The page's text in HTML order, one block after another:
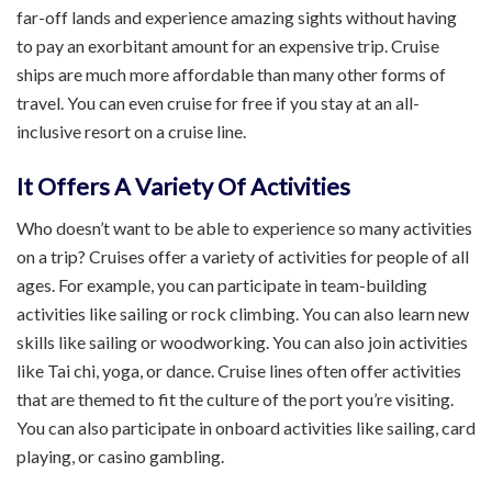
far-off lands and experience amazing sights without having
to pay an exorbitant amount for an expensive trip. Cruise
ships are much more affordable than many other forms of
travel. You can even cruise for free if you stay at an all-
inclusive resort on a cruise line.
It Offers A Variety Of Activities
Who doesn’t want to be able to experience so many activities
on a trip? Cruises offer a variety of activities for people of all
ages. For example, you can participate in team-building
activities like sailing or rock climbing. You can also learn new
skills like sailing or woodworking. You can also join activities
like Tai chi, yoga, or dance. Cruise lines often offer activities
that are themed to fit the culture of the port you’re visiting.
You can also participate in onboard activities like sailing, card
playing, or casino gambling.